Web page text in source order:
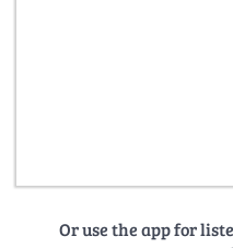
Or use the app for